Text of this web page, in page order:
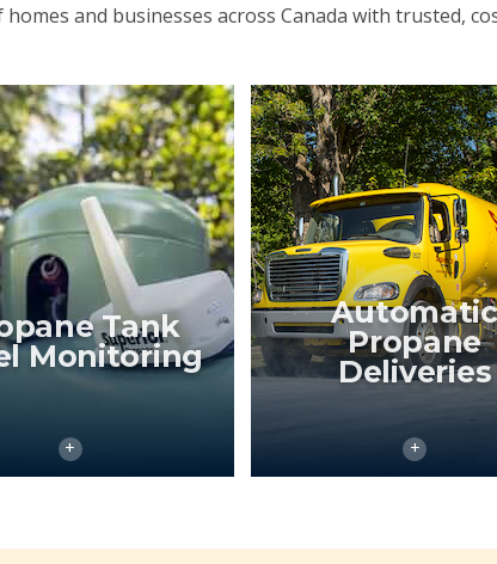
and businesses across Canada with trusted,
Tank
Monitoring
Automatic
Propane
Deliveries